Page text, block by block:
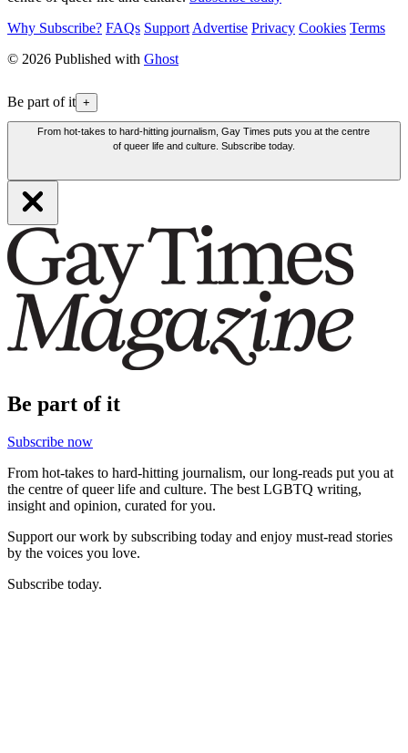
Why Subscribe? FAQs Support Advertise Privacy Cookies Terms
© 2026 Published with Ghost
Be part of it +
From hot-takes to hard-hitting journalism, Gay Times puts you at the centre
of queer life and culture. Subscribe today.
Be part of it
Subscribe now
From hot-takes to hard-hitting journalism, our long-reads put you at
the centre of queer life and culture. The best LGBTQ writing,
insight and opinion, curated for you.
Support our work by subscribing today and enjoy must-read stories
by the voices you love.
Subscribe today.